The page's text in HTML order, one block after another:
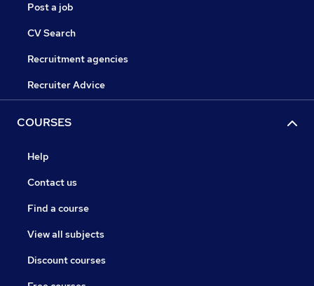
Post a job
CV Search
Recruitment agencies
Recruiter Advice
COURSES
Help
Contact us
Find a course
View all subjects
Discount courses